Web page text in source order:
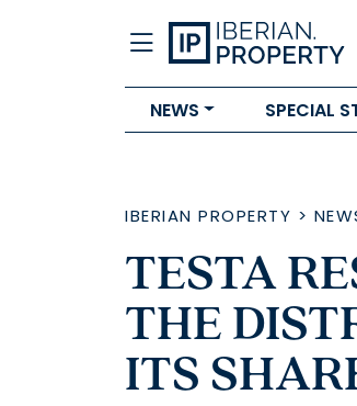
NEWS SPECIAL
IBERIAN PROPERTY >
TESTA
THE
ITS